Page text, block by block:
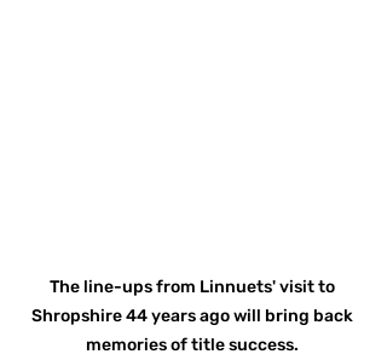
The line-ups from Linnuets' visit to
Shropshire 44 years ago will bring back
memories of title success.